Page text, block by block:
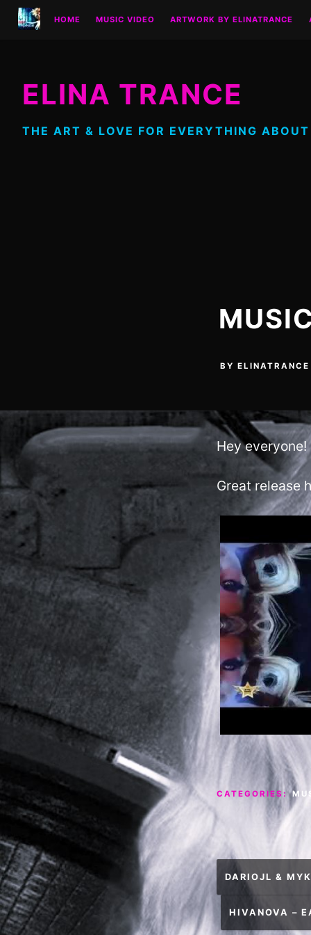
Skip
HOME MUSIC VIDEO ARTWORK BY ELINATRANCE
ELINA TRANCE
THE ART & LOVE FOR EVERYTHING
BY ELINATRANCE
Hey everyone!
Great release
CATEGORIES:
Post
navigation
DARIOJL &
HIVANOVA –